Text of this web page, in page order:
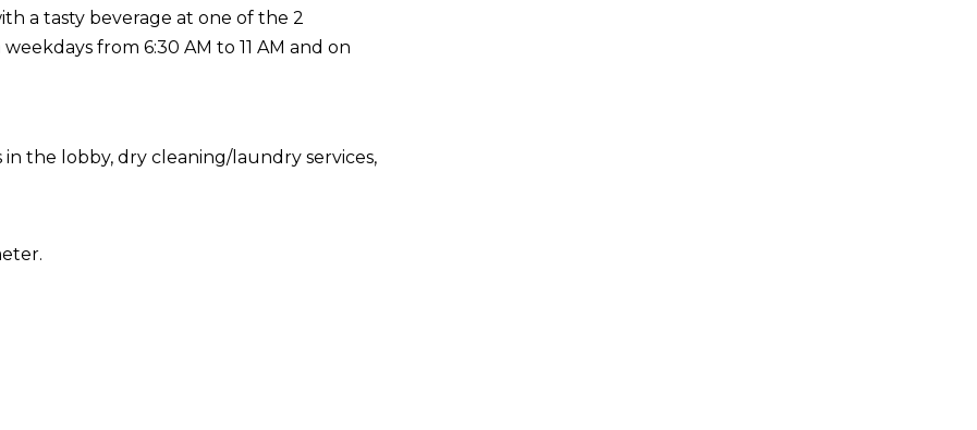
a tasty beverage at one of the 2
from 6:30 AM to 11 AM and on
the lobby, dry cleaning/laundry services,